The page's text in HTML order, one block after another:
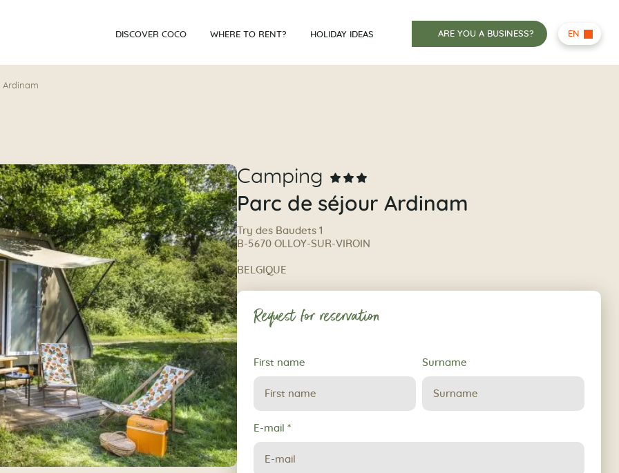
DISCOVER COCO WHERE TO RENT? HOLIDAY IDEAS ARE YOU A BUSINESS? EN
Ardinam
Camping
Parc de séjour Ardinam
Try des Baudets 1
B-5670 OLLOY-SUR-VIROIN
,
BELGIQUE
Request for reservation
Request
for
reservation
First name Surname
E-mail *